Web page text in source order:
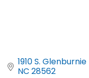
1910 S.
NC 28562